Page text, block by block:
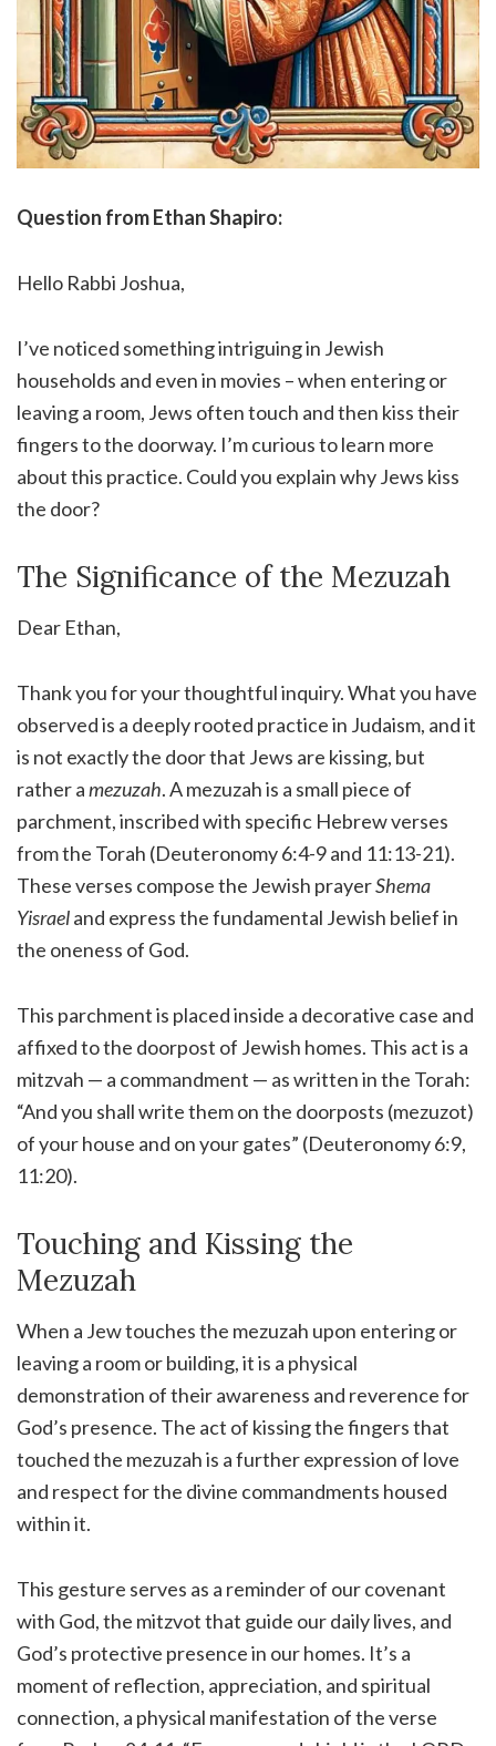
Question from Ethan Shapiro:
Hello Rabbi Joshua,
I’ve noticed something intriguing in Jewish
households and even in movies – when entering or
leaving a room, Jews often touch and then kiss their
fingers to the doorway. I’m curious to learn more
about this practice. Could you explain why Jews kiss
the door?
The Significance of the Mezuzah
Dear Ethan,
Thank you for your thoughtful inquiry. What you have
observed is a deeply rooted practice in Judaism, and it
is not exactly the door that Jews are kissing, but
rather amezuzah. A mezuzah is a small piece of
parchment, inscribed with specific Hebrew verses
from the Torah (Deuteronomy 6:4-9 and 11:13-21).
These verses compose the Jewish prayerShema
Yisraeland express the fundamental Jewish belief in
the oneness of God.
This parchment is placed inside a decorative case and
affixed to the doorpost of Jewish homes. This act is a
mitzvah — a commandment — as written in the Torah:
“And you shall write them on the doorposts (mezuzot)
of your house and on your gates” (Deuteronomy 6:9,
11:20).
Touching and Kissing the
Mezuzah
When a Jew touches the mezuzah upon entering or
leaving a room or building, it is a physical
demonstration of their awareness and reverence for
God’s presence. The act of kissing the fingers that
touched the mezuzah is a further expression of love
and respect for the divine commandments housed
within it.
This gesture serves as a reminder of our covenant
with God, the mitzvot that guide our daily lives, and
God’s protective presence in our homes. It’s a
moment of reflection, appreciation, and spiritual
connection, a physical manifestation of the verse